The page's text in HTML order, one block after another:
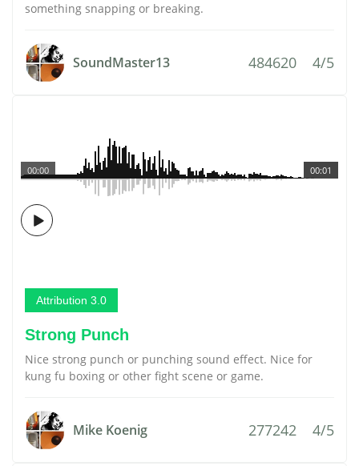
something snapping or breaking.
SoundMaster13 484620 4/5
00:01
00:00
Attribution 3.0
Strong Punch
Nice strong punch or punching sound effect. Nice for
kung fu boxing or other fight scene or game.
Mike Koenig 277242 4/5